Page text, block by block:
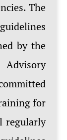
The
by the
Advisory
for
regularly